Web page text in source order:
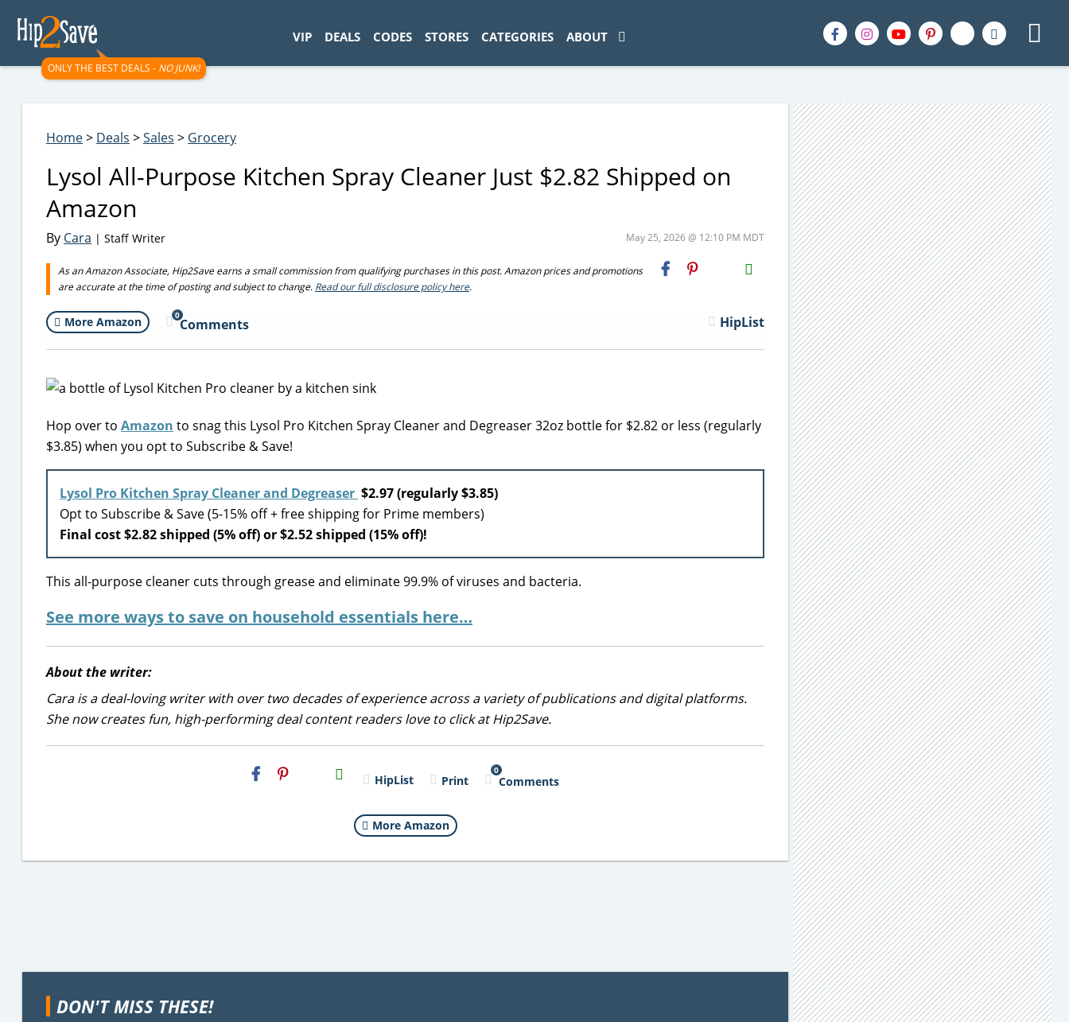
ONLY THE BEST DEALS - NO JUNK!
VIP DEALS CODES STORES CATEGORIES ABOUT
Home> Deals >Sales > Grocery
Lysol All-Purpose Kitchen Spray Cleaner Just $2.82 Shipped on
Amazon
By Cara | Staff Writer May 25, 2026 @ 12:10 PM MDT
As an Amazon Associate, Hip2Save earns a small commission from qualifying purchases in this post. Amazon prices and promotions
are accurate at the time of posting and subject to change. Read our full disclosure policy here.
H2S
Email
More Amazon 0
Comments HipList
Hop over to Amazon to snag this Lysol Pro Kitchen Spray Cleaner and Degreaser 32oz bottle for $2.82 or less (regularly
$3.85) when you opt to Subscribe & Save!
Lysol Pro Kitchen Spray Cleaner and Degreaser $2.97 (regularly $3.85)
Opt to Subscribe & Save (5-15% off + free shipping for Prime members)
Final cost $2.82 shipped (5% off) or $2.52 shipped (15% off)!
This all-purpose cleaner cuts through grease and eliminate 99.9% of viruses and bacteria.
See more ways to save on household essentials here…
About the writer:
Cara is a deal-loving writer with over two decades of experience across a variety of publications and digital platforms.
She now creates fun, high-performing deal content readers love to click at Hip2Save.
H2S
Email HipList Print
0
Comments
More Amazon
DON'T MISS THESE!